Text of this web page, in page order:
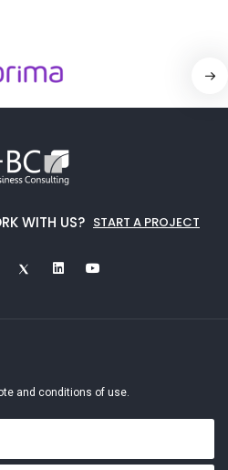
WITH US? START A PROJECT
and conditions of use.